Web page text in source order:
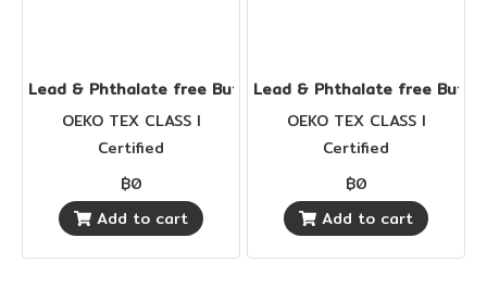
Lead & Phthalate free Buttons
OEKO TEX CLASS I
Certified
฿0
Add to cart
Lead & Phthalate free
OEKO TEX CLASS I
Certified
฿0
Add to cart